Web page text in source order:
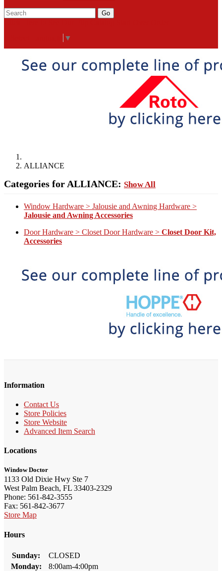
Go
▼
ALLIANCE
Categories for ALLIANCE: Show All
Window Hardware > Jalousie and Awning Hardware >
Jalousie and Awning Accessories
Door Hardware > Closet Door Hardware > Closet Door Kit,
Accessories
Information
Contact Us
Store Policies
Store Website
Advanced Item Search
Locations
Window Doctor
1133 Old Dixie Hwy Ste 7
West Palm Beach, FL 33403-2329
Phone: 561-842-3555
Fax: 561-842-3677
Store Map
Hours
Sunday:
CLOSED
Monday:
8:00am-4:00pm